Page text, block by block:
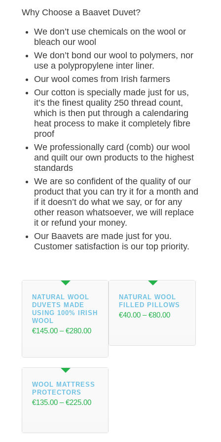
Why Choose a Baavet Duvet?
We don’t use chemicals on the wool or
bleach our wool
We don’t bond our wool to polymers, nor
use a polypropylene inter liner.
Our wool comes from Irish farmers
Our cotton is specially made just for us,
it’s the finest quality 250 thread count,
which is then put through a calendaring
heat process to make it completely fibre
proof
We professionally card (comb) our wool
and quilt our own products to the highest
standards
We are so confident of the quality of our
product that you can try it for a month and
if it doesn’t do what we say, or for any
other reason whatsoever, we will replace
it or refund your money.
Our Baavets are made just for you.
Customer satisfaction is our top priority.
NATURAL WOOL
DUVETS MADE
USING 100% IRISH
WOOL
€145.00 – €280.00
NATURAL WOOL
FILLED PILLOWS
€40.00 – €80.00
WOOL MATTRESS
PROTECTORS
€135.00 – €225.00